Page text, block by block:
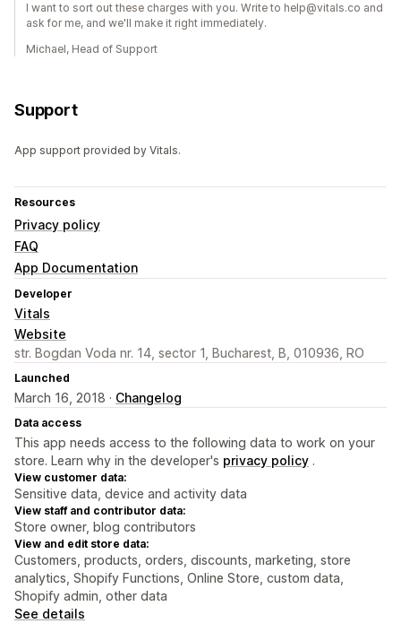
I want to sort out these charges with you. Write to help@vitals.co and
ask for me, and we'll make it right immediately.
Michael, Head of Support
Support
App support provided by Vitals.
Resources
Privacy policy
FAQ
App Documentation
Developer
Vitals
Website
str. Bogdan Voda nr. 14, sector 1, Bucharest, B, 010936, RO
Launched
March 16, 2018 · Changelog
Data access
This app needs access to the following data to work on your
store. Learn why in the developer's privacy policy .
View customer data:
Sensitive data, device and activity data
View staff and contributor data:
Store owner, blog contributors
View and edit store data:
Customers, products, orders, discounts, marketing, store
analytics, Shopify Functions, Online Store, custom data,
Shopify admin, other data
See details